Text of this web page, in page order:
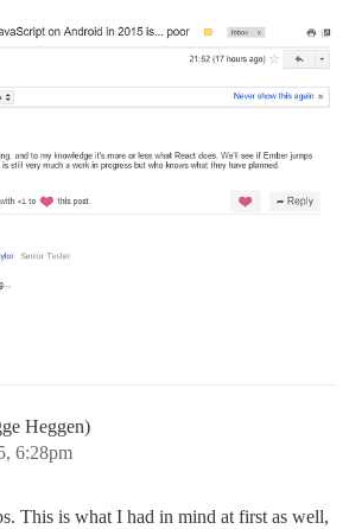
Heggen)
6:28pm
This is what I had in mind at first as well,